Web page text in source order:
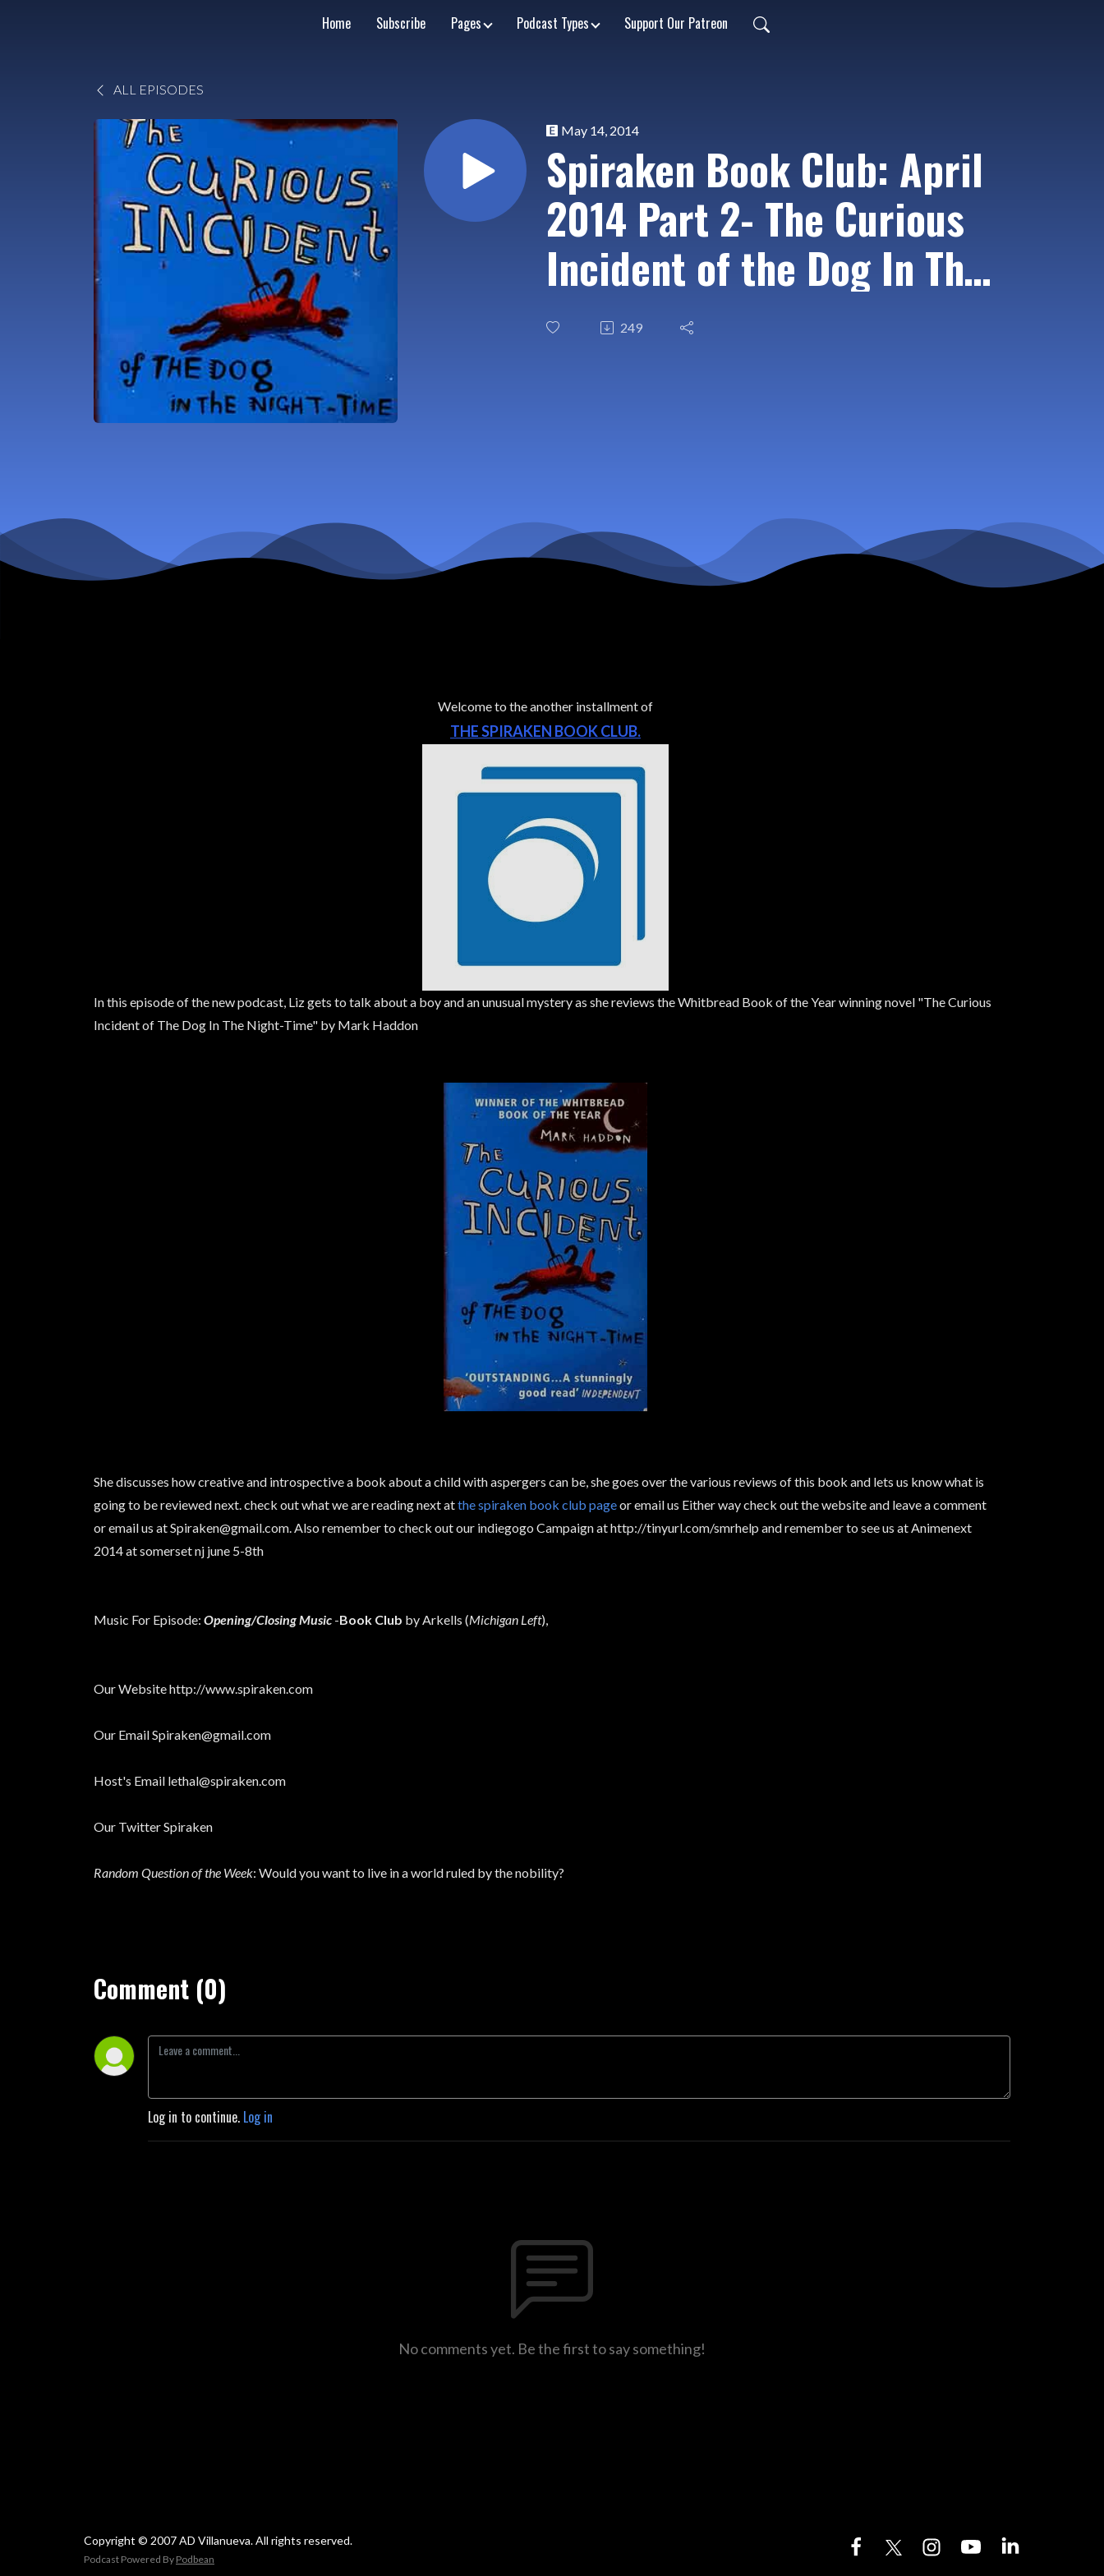
Home Subscribe Pages Podcast Types Support Our Patreon
ALL EPISODES
May 14, 2014
Spiraken Book Club: April
2014 Part 2- The Curious
Incident of the Dog In The
Night-Time
249
Welcome to the another installment of
THE SPIRAKEN BOOK CLUB.
In this episode of the new podcast, Liz gets to talk about a boy and an unusual mystery as she reviews the Whitbread Book of the Year winning novel "The Curious
Incident of The Dog In The Night-Time" by Mark Haddon
She discusses how creative and introspective a book about a child with aspergers can be, she goes over the various reviews of this book and lets us know what is
going to be reviewed next. check out what we are reading next atthe spiraken book club pageor email us Either way check out the website and leave a comment
or email us at Spiraken@gmail.com. Also remember to check out our indiegogo Campaign at http://tinyurl.com/smrhelp and remember to see us at Animenext
2014 at somerset nj june 5-8th
Music For Episode: Opening/Closing Music -Book Club by Arkells (Michigan Left),
Our Website http://www.spiraken.com
Our Email Spiraken@gmail.com
Host's Email lethal@spiraken.com
Our Twitter Spiraken
Random Question of the Week: Would you want to live in a world ruled by the nobility?
Comment (0)
Log in to continue. Log in
No comments yet. Be the first to say something!
Copyright © 2007 AD Villanueva. All rights reserved.
Podcast Powered By Podbean